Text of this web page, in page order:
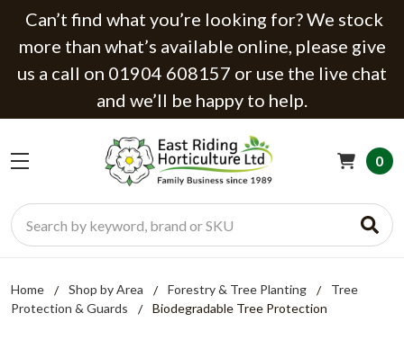
Can’t find what you’re looking for? We stock
more than what’s available online, please give
us a call on 01904 608157 or use the live chat
and we’ll be happy to help.
Search
0
Home Shop by Area Forestry & Tree Planting
Tree
Protection & Guards
Biodegradable Tree Protection